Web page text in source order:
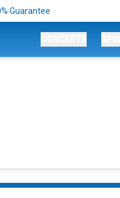
Guarantee